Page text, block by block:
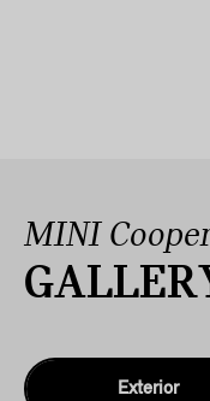
MINI
Exterior